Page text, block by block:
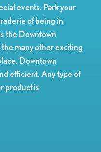
events. Park your
of being in
the Downtown
many other exciting
Downtown
efficient. Any type of
product is